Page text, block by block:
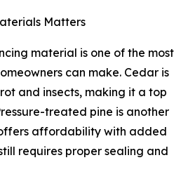
Matters
material is one of the most
can make. Cedar is
and insects, making it a top
treated pine is another
affordability with added
requires proper sealing and